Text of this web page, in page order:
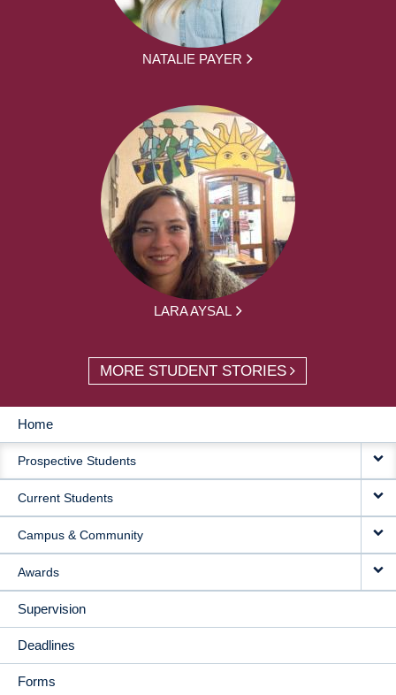
NATALIE PAYER
LARA AYSAL
MORE STUDENT STORIES
MAIN
NAVIGATION
Home
Prospective Students
Current Students
Campus & Community
Awards
Supervision
Deadlines
Forms